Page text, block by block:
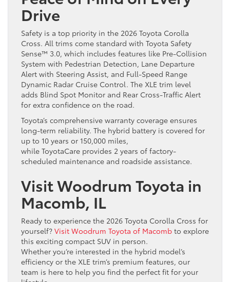
Drive
Safety is a top priority in the 2026 Toyota Corolla
Cross. All trims come standard with Toyota Safety
Sense™ 3.0, which includes features like Pre-Collision
System with Pedestrian Detection, Lane Departure
Alert with Steering Assist, and Full-Speed Range
Dynamic Radar Cruise Control. The XLE trim level
adds Blind Spot Monitor and Rear Cross-Traffic Alert
for extra confidence on the road.
Toyota’s comprehensive warranty coverage ensures
long-term reliability. The hybrid battery is covered for
up to 10 years or 150,000 miles,
while ToyotaCare provides 2 years of factory-
scheduled maintenance and roadside assistance.
Visit Woodrum Toyota in
Macomb, IL
Ready to experience the 2026 Toyota Corolla Cross for
yourself? Visit Woodrum Toyota of Macomb to explore
this exciting compact SUV in person.
Whether you’re interested in the hybrid model’s
efficiency or the XLE trim’s premium features, our
team is here to help you find the perfect fit for your